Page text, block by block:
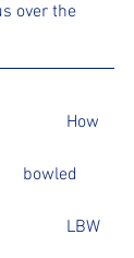
over the